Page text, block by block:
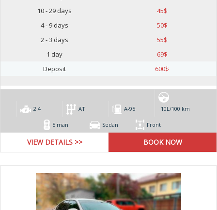
10 - 29 days
45$
4 - 9 days
50$
2 - 3 days
55$
1 day
69$
Deposit
600$
2.4 AT А-95 10L/100 km
5 man Sedan Front
VIEW DETAILS >>